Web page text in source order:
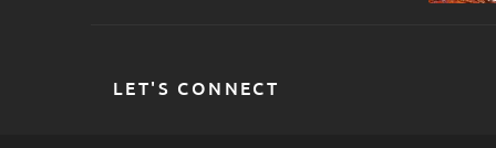
LET'S CONNECT